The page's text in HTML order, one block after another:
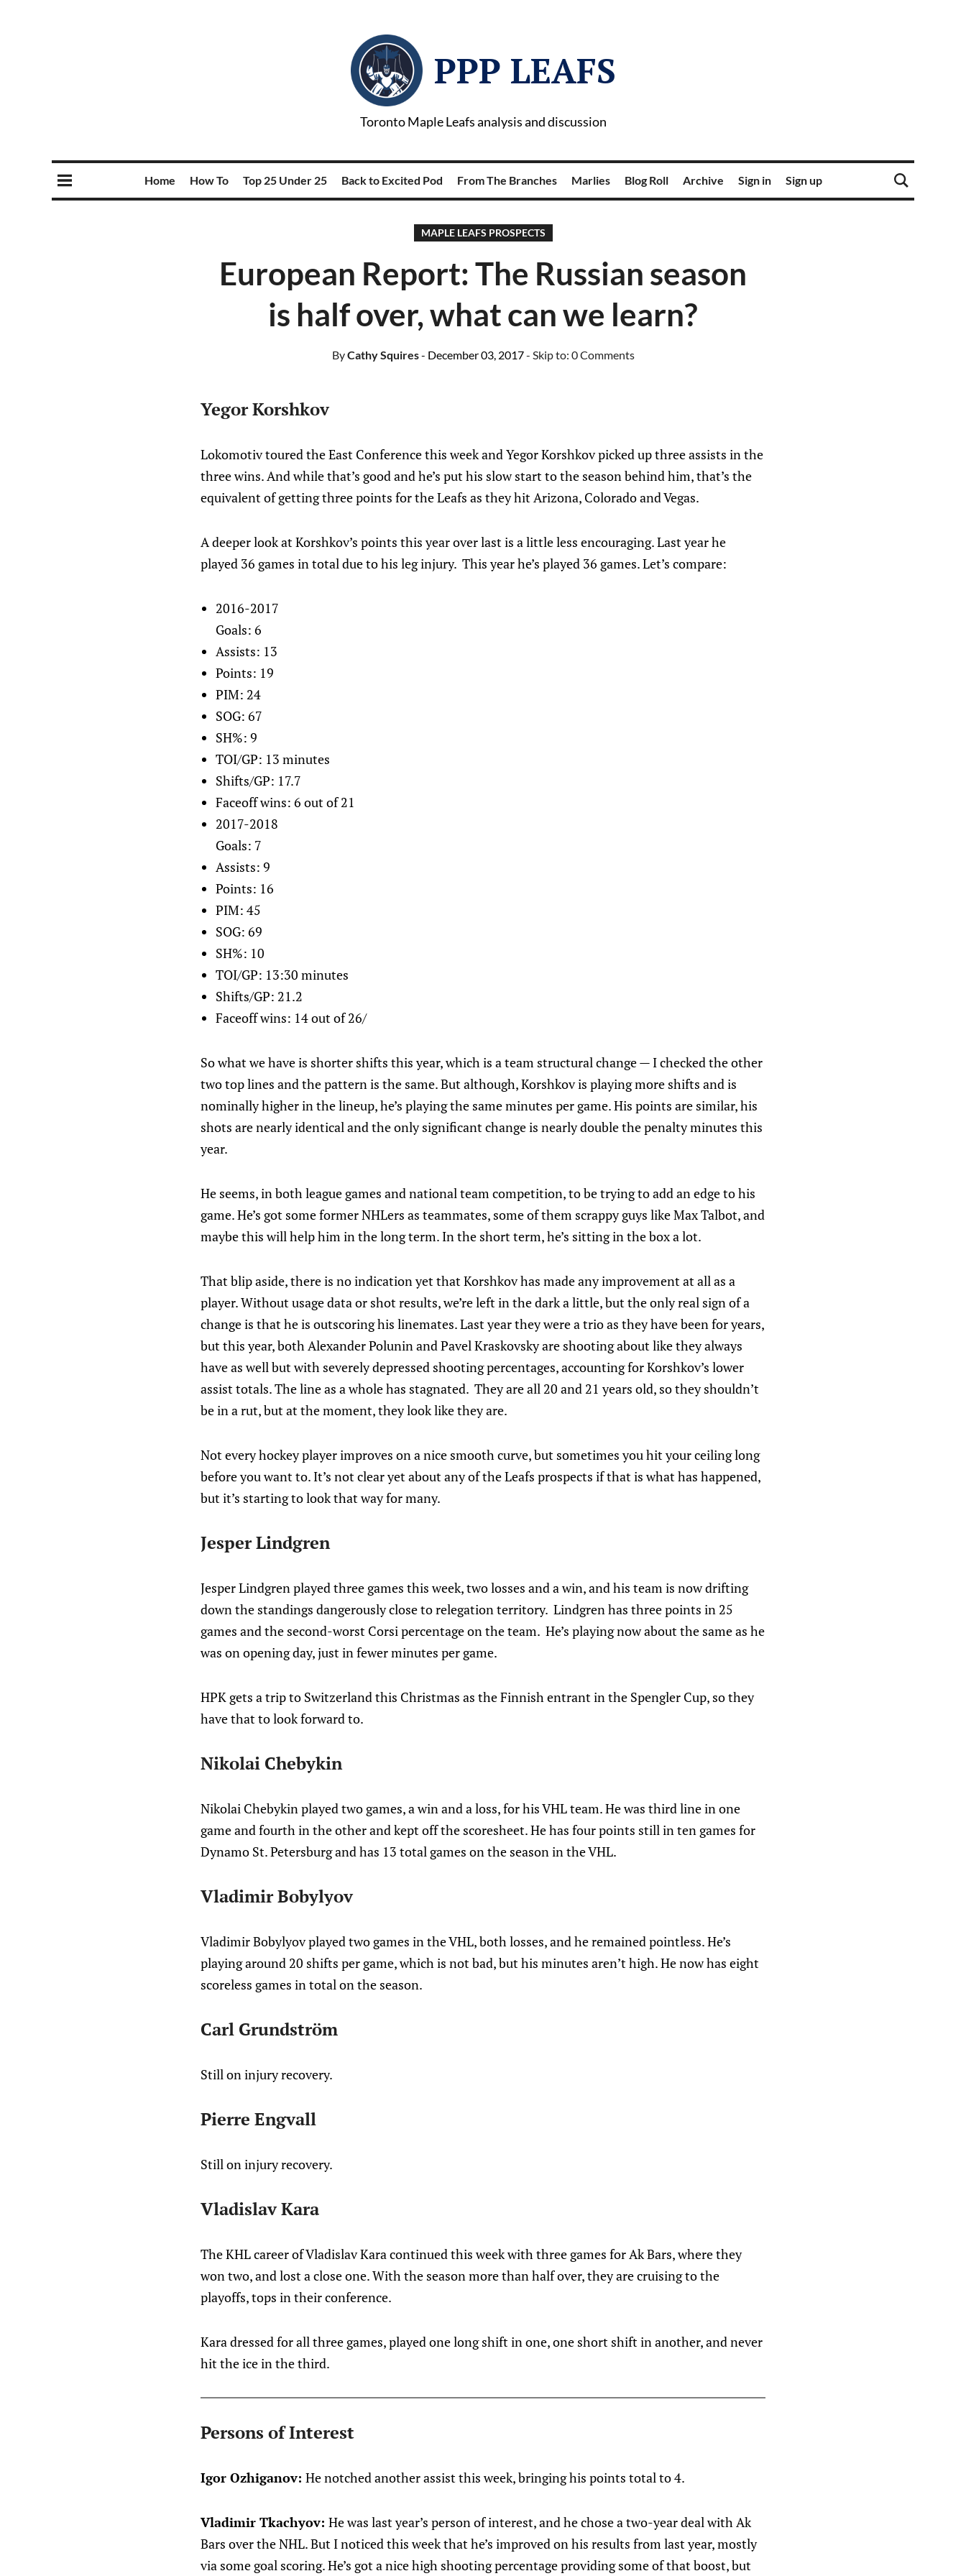
PPP LEAFS
Toronto Maple Leafs analysis and discussion
Home How To Top 25 Under 25 Back to Excited Pod From The Branches Marlies Blog Roll Archive Sign in Sign up
MAPLE LEAFS PROSPECTS
European Report: The Russian season
is half over, what can we learn?
ByCathy Squires- December 03, 2017- Skip to: 0 Comments
Yegor Korshkov
Lokomotiv toured the East Conference this week and Yegor Korshkov picked up three assists in the
three wins. And while that’s good and he’s put his slow start to the season behind him, that’s the
equivalent of getting three points for the Leafs as they hit Arizona, Colorado and Vegas.
A deeper look at Korshkov’s points this year over last is a little less encouraging. Last year he
played 36 games in total due to his leg injury. This year he’s played 36 games. Let’s compare:
2016-2017
Goals: 6
Assists: 13
Points: 19
PIM: 24
SOG: 67
SH%: 9
TOI/GP: 13 minutes
Shifts/GP: 17.7
Faceoff wins: 6 out of 21
2017-2018
Goals: 7
Assists: 9
Points: 16
PIM: 45
SOG: 69
SH%: 10
TOI/GP: 13:30 minutes
Shifts/GP: 21.2
Faceoff wins: 14 out of 26/
So what we have is shorter shifts this year, which is a team structural change — I checked the other
two top lines and the pattern is the same. But although, Korshkov is playing more shifts and is
nominally higher in the lineup, he’s playing the same minutes per game. His points are similar, his
shots are nearly identical and the only significant change is nearly double the penalty minutes this
year.
He seems, in both league games and national team competition, to be trying to add an edge to his
game. He’s got some former NHLers as teammates, some of them scrappy guys like Max Talbot, and
maybe this will help him in the long term. In the short term, he’s sitting in the box a lot.
That blip aside, there is no indication yet that Korshkov has made any improvement at all as a
player. Without usage data or shot results, we’re left in the dark a little, but the only real sign of a
change is that he is outscoring his linemates. Last year they were a trio as they have been for years,
but this year, both Alexander Polunin and Pavel Kraskovsky are shooting about like they always
have as well but with severely depressed shooting percentages, accounting for Korshkov’s lower
assist totals. The line as a whole has stagnated. They are all 20 and 21 years old, so they shouldn’t
be in a rut, but at the moment, they look like they are.
Not every hockey player improves on a nice smooth curve, but sometimes you hit your ceiling long
before you want to. It’s not clear yet about any of the Leafs prospects if that is what has happened,
but it’s starting to look that way for many.
Jesper Lindgren
Jesper Lindgren played three games this week, two losses and a win, and his team is now drifting
down the standings dangerously close to relegation territory. Lindgren has three points in 25
games and the second-worst Corsi percentage on the team. He’s playing now about the same as he
was on opening day, just in fewer minutes per game.
HPK gets a trip to Switzerland this Christmas as the Finnish entrant in the Spengler Cup, so they
have that to look forward to.
Nikolai Chebykin
Nikolai Chebykin played two games, a win and a loss, for his VHL team. He was third line in one
game and fourth in the other and kept off the scoresheet. He has four points still in ten games for
Dynamo St. Petersburg and has 13 total games on the season in the VHL.
Vladimir Bobylyov
Vladimir Bobylyov played two games in the VHL, both losses, and he remained pointless. He’s
playing around 20 shifts per game, which is not bad, but his minutes aren’t high. He now has eight
scoreless games in total on the season.
Carl Grundström
Still on injury recovery.
Pierre Engvall
Still on injury recovery.
Vladislav Kara
The KHL career of Vladislav Kara continued this week with three games for Ak Bars, where they
won two, and lost a close one. With the season more than half over, they are cruising to the
playoffs, tops in their conference.
Kara dressed for all three games, played one long shift in one, one short shift in another, and never
hit the ice in the third.
Persons of Interest
Igor Ozhiganov: He notched another assist this week, bringing his points total to 4.
Vladimir Tkachyov: He was last year’s person of interest, and he chose a two-year deal with Ak
Bars over the NHL. But I noticed this week that he’s improved on his results from last year, mostly
via some goal scoring. He’s got a nice high shooting percentage providing some of that boost, but